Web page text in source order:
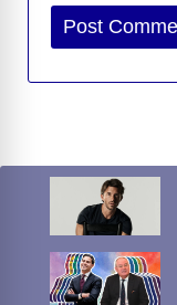
Website